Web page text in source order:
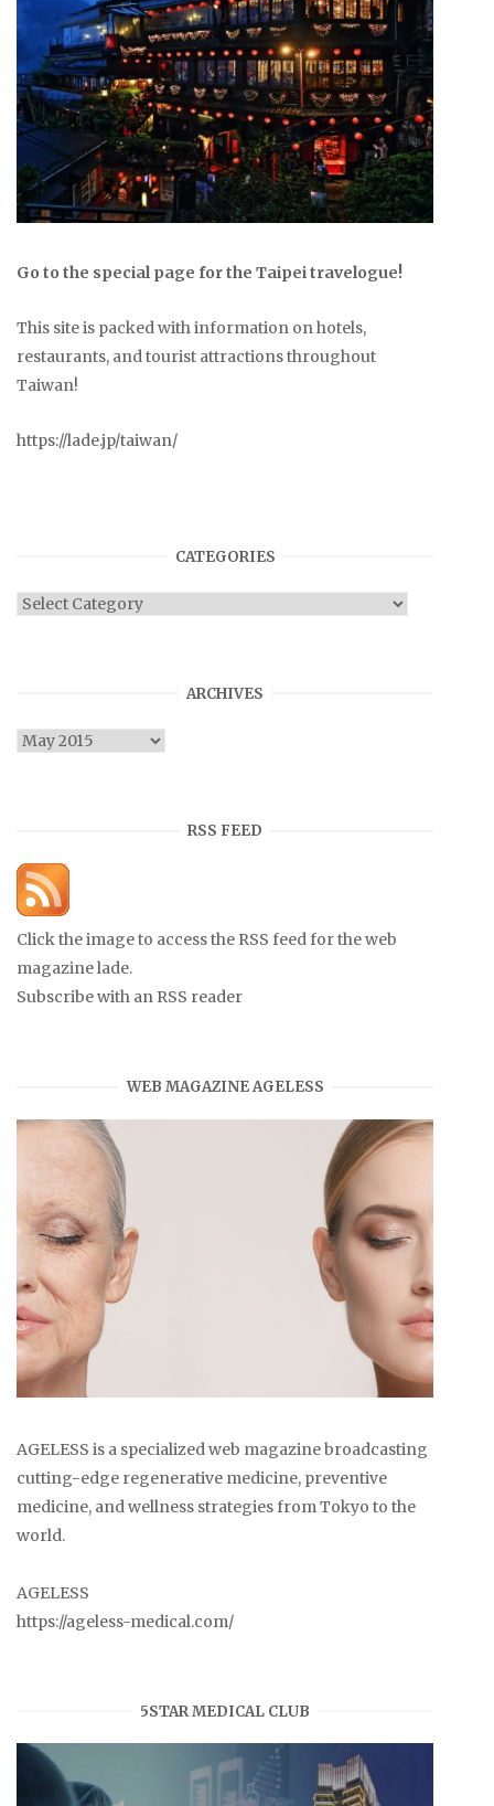
Go to the special page for the Taipei travelogue!
This site is packed with information on hotels,
restaurants, and tourist attractions throughout
Taiwan!
https://lade.jp/taiwan/
CATEGORIES
Categories
ARCHIVES
Archives
RSS FEED
Click the image to access the RSS feed for the web
magazine lade.
Subscribe with an RSS reader
WEB MAGAZINE AGELESS
AGELESS is a specialized web magazine broadcasting
cutting-edge regenerative medicine, preventive
medicine, and wellness strategies from Tokyo to the
world.
AGELESS
https://ageless-medical.com/
5STAR MEDICAL CLUB